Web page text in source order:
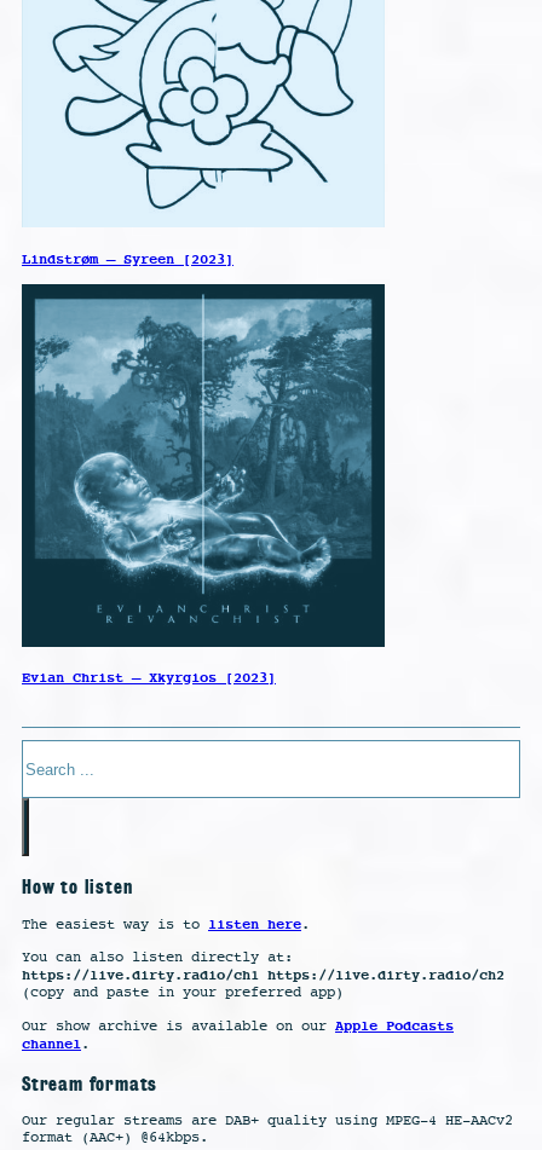
Lindstrøm – Syreen [2023]
Evian Christ – Xkyrgios [2023]
How to listen
The easiest way is to listen here.
You can also listen directly at:
https://live.dirty.radio/ch1 https://live.dirty.radio/ch2
(copy and paste in your preferred app)
Our show archive is available on our Apple Podcasts
channel.
Stream formats
Our regular streams are DAB+ quality using MPEG-4 HE-AACv2
format (AAC+) @64kbps.